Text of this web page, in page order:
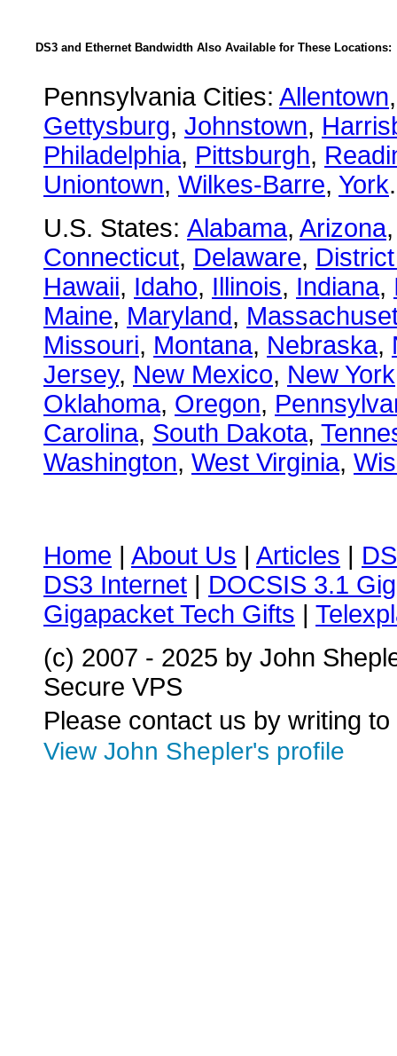
DS3 and Ethernet Bandwidth Also Available for These Locations:
Pennsylvania Cities: Allentown
Gettysburg, Johnstown,
Philadelphia, Pittsburgh,
Uniontown, Wilkes-Barre, York.
U.S. States: Alabama, Arizona
Connecticut, Delaware,
Hawaii, Idaho, Illinois, Indiana,
Maine, Maryland,
Missouri, Montana, Nebraska,
Jersey, New Mexico, New York
Oklahoma, Oregon,
Carolina, South Dakota,
Washington, West Virginia,
Home | About Us | Articles |
DS3 Internet | DOCSIS 3.1
Gigapacket Tech Gifts |
(c) 2007 - 2025 by John
Secure VPS
Please contact us by writing to
View John Shepler's profile